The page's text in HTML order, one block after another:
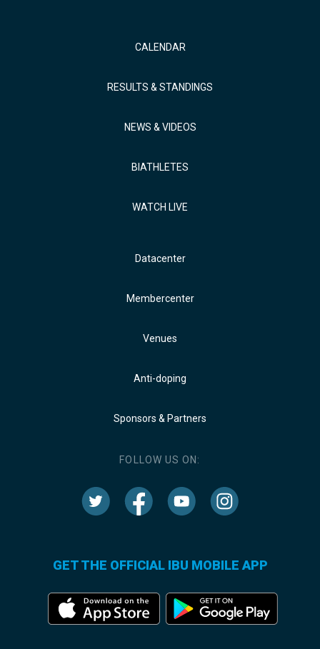
CALENDAR
RESULTS & STANDINGS
NEWS & VIDEOS
BIATHLETES
WATCH LIVE
Datacenter
Membercenter
Venues
Anti-doping
Sponsors & Partners
FOLLOW US ON:
GET THE OFFICIAL IBU MOBILE APP